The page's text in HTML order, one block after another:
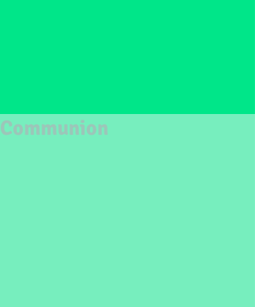
Communion